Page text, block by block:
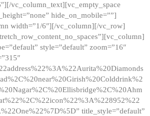
vc_column_text][vc_empty_space
hide_on_mobile=””]
width=”1/6″][/vc_column][/vc_row]
style=”default” zoom=”16″
title_style=”default”